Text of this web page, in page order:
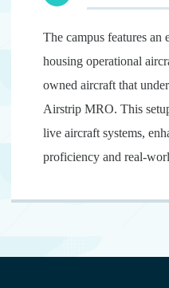
The campus features an
housing operational
owned aircraft that
Airstrip MRO. This
live aircraft systems,
proficiency and real-